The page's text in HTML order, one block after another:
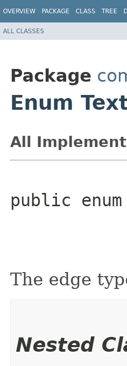
OVERVIEW PACKAGE CLASS TREE
ALL CLASSES
Package
Enum
All
public enum
The edge
Nested